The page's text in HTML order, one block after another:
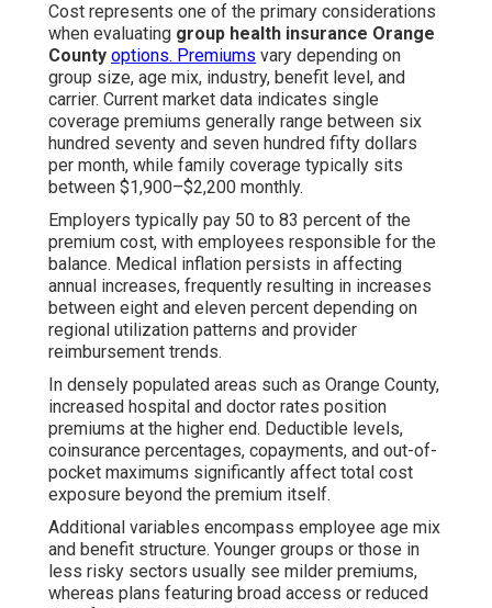
Cost represents one of the primary considerations
when evaluating group health insurance Orange
County options. Premiums vary depending on
group size, age mix, industry, benefit level, and
carrier. Current market data indicates single
coverage premiums generally range between six
hundred seventy and seven hundred fifty dollars
per month, while family coverage typically sits
between $1,900–$2,200 monthly.
Employers typically pay 50 to 83 percent of the
premium cost, with employees responsible for the
balance. Medical inflation persists in affecting
annual increases, frequently resulting in increases
between eight and eleven percent depending on
regional utilization patterns and provider
reimbursement trends.
In densely populated areas such as Orange County,
increased hospital and doctor rates position
premiums at the higher end. Deductible levels,
coinsurance percentages, copayments, and out-of-
pocket maximums significantly affect total cost
exposure beyond the premium itself.
Additional variables encompass employee age mix
and benefit structure. Younger groups or those in
less risky sectors usually see milder premiums,
whereas plans featuring broad access or reduced